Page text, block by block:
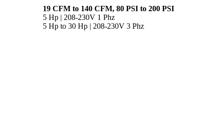
19 CFM to 140 CFM, 80 PSI to 200 PSI
5 Hp | 208-230V 1 Phz
5 Hp to 30 Hp | 208-230V 3 Phz